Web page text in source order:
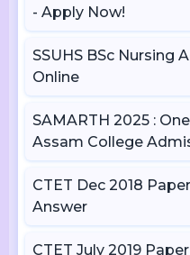
- Apply Now!
SSUHS BSc Nursing
Online
SAMARTH 2025 :
Assam College
CTET Dec 2018
Answer
CTET July 2019